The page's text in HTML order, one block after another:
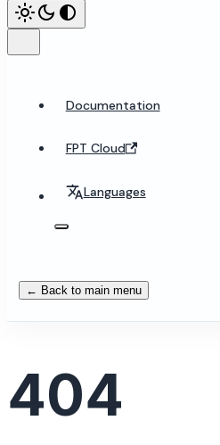
Documentation
FPT Cloud
Languages
← Back to main menu
404